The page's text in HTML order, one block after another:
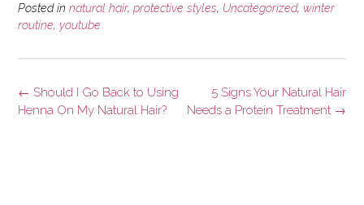
Posted in natural hair, protective styles, Uncategorized, winter
routine, youtube
Post
navigation
5 Signs Your Natural Hair
Needs a Protein Treatment →
← Should I Go Back to Using
Henna On My Natural Hair?